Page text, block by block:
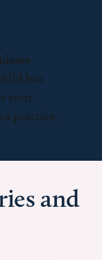
has
your
practice.
and